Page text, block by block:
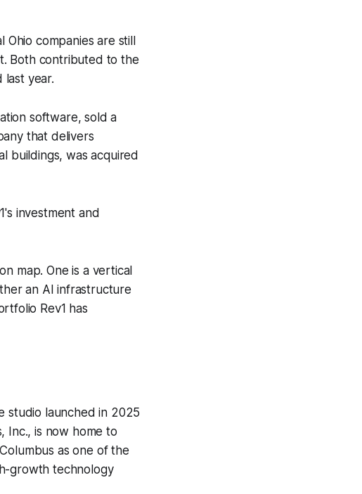
companies are still
Both contributed to the
last year.
software, sold a
that delivers
buildings, was acquired
investment and
map. One is a vertical
an AI infrastructure
Rev1 has
studio launched in 2025
Inc., is now home to
as one of the
growth technology